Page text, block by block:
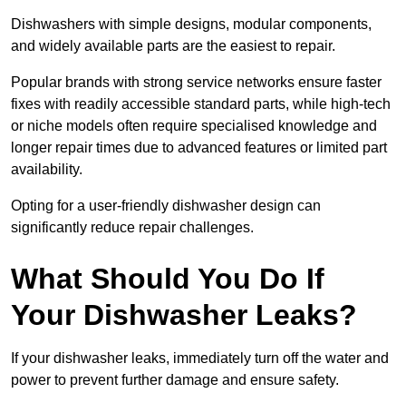
Dishwashers with simple designs, modular components,
and widely available parts are the easiest to repair.
Popular brands with strong service networks ensure faster
fixes with readily accessible standard parts, while high-tech
or niche models often require specialised knowledge and
longer repair times due to advanced features or limited part
availability.
Opting for a user-friendly dishwasher design can
significantly reduce repair challenges.
What Should You Do If
Your Dishwasher Leaks?
If your dishwasher leaks, immediately turn off the water and
power to prevent further damage and ensure safety.